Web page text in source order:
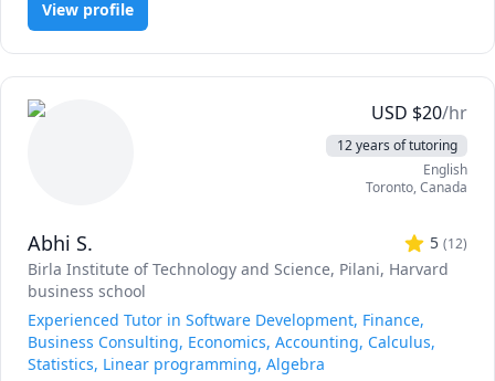
UToronto: UofT MAT135H1, UofT MAT136H1, UofT
calculus, or any other topic), physics, and chemistry for
and topics ranging from chemical reaction engineering,
View profile
USD $20/hr
12 years of tutoring
English
Toronto,Canada
Abhi S. 5 (12)
Birla Institute of Technology and Science, Pilani, Harvard
business school
Experienced Tutor in Software Development, Finance,
Business Consulting, Economics, Accounting, Calculus,
Statistics, Linear programming, Algebra